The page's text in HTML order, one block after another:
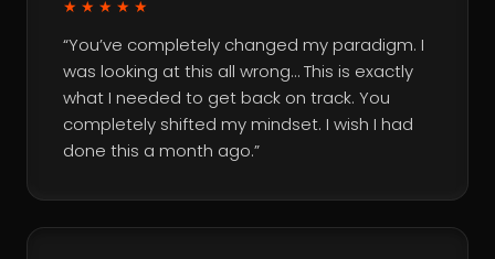
★★★★★
“You’ve completely changed my paradigm. I
was looking at this all wrong… This is exactly
what I needed to get back on track. You
completely shifted my mindset. I wish I had
done this a month ago.”